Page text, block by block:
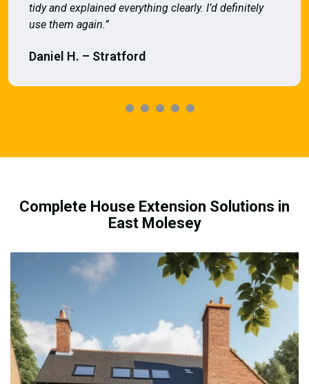
tidy and explained everything clearly. I’d definitely
use them again.”
Daniel H. – Stratford
Complete House Extension Solutions in
East Molesey